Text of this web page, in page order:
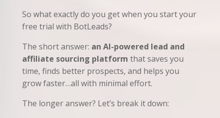
So what exactly do you get when you start your
free trial with BotLeads?
The short answer: an AI-powered lead and
affiliate sourcing platform that saves you
time, finds better prospects, and helps you
grow faster…all with minimal effort.
The longer answer? Let’s break it down: